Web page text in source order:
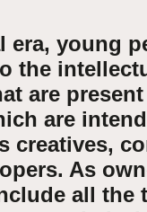
era, young
the
are
are
creatives,
As
all the